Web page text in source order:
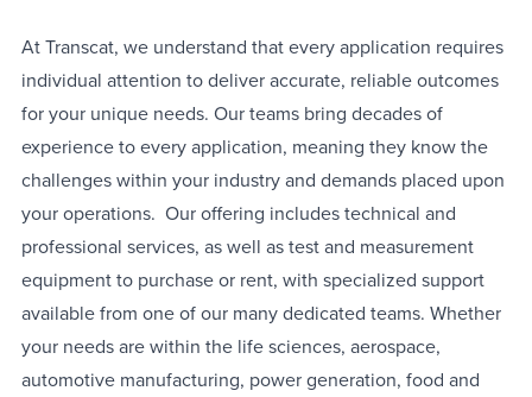
At Transcat, we understand that every application requires
individual attention to deliver accurate, reliable outcomes
for your unique needs. Our teams bring decades of
experience to every application, meaning they know the
challenges within your industry and demands placed upon
your operations. Our offering includes technical and
professional services, as well as test and measurement
equipment to purchase or rent, with specialized support
available from one of our many dedicated teams. Whether
your needs are within the life sciences, aerospace,
automotive manufacturing, power generation, food and